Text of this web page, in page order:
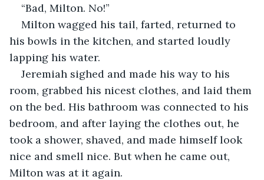
“Bad, Milton. No!”
Milton wagged his tail, farted, returned to
his bowls in the kitchen, and started loudly
lapping his water.
Jeremiah sighed and made his way to his
room, grabbed his nicest clothes, and laid them
on the bed. His bathroom was connected to his
bedroom, and after laying the clothes out, he
took a shower, shaved, and made himself look
nice and smell nice. But when he came out,
Milton was at it again.